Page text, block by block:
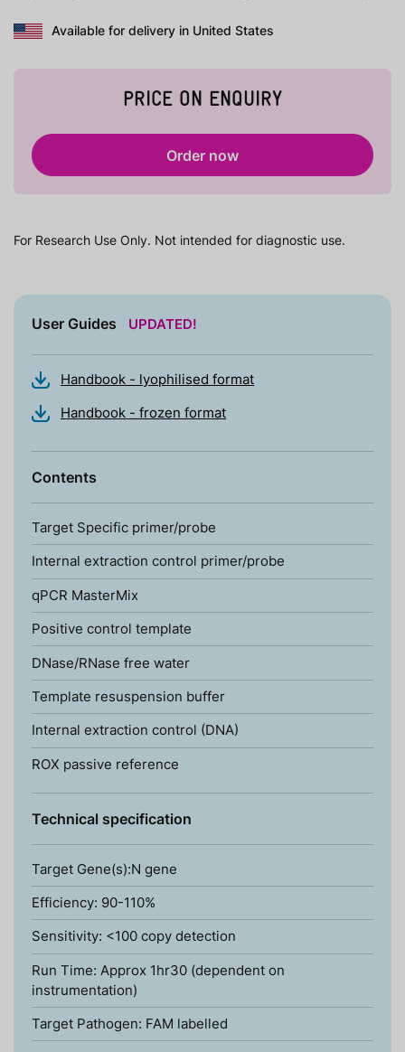
Available for delivery in United States
PRICE ON ENQUIRY
Order now
For Research Use Only. Not intended for diagnostic use.
User Guides UPDATED!
Handbook - lyophilised format
Handbook - frozen format
Contents
Target Specific primer/probe
Internal extraction control primer/probe
qPCR MasterMix
Positive control template
DNase/RNase free water
Template resuspension buffer
Internal extraction control (DNA)
ROX passive reference
Technical specification
Target Gene(s):N gene
Efficiency: 90-110%
Sensitivity: <100 copy detection
Run Time: Approx 1hr30 (dependent on
instrumentation)
Target Pathogen: FAM labelled